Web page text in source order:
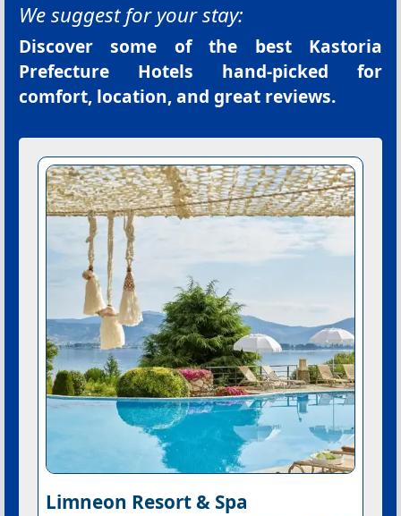
We suggest for your stay:
Discover some of the best Kastoria
Prefecture Hotels hand-picked for
comfort, location, and great reviews.
Limneon Resort & Spa